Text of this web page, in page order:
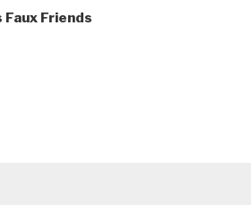
Faux Friends